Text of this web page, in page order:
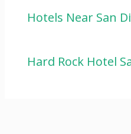
Hotels Near San
Hard Rock Hotel